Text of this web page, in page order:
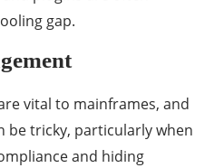
gap.
vital to mainframes, and
be tricky, particularly when
and hiding